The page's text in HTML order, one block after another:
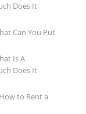
Does It
Can You Put
Is A
Does It
How to Rent a